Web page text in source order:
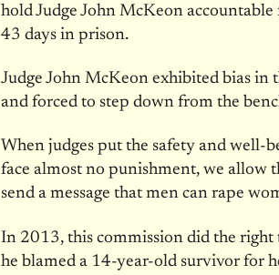
hold Judge John McKeon
43 days in prison.
Judge John McKeon exhibited bias in
and forced to step down from the
When judges put the safety and well-
face almost no punishment, we allow
send a message that men can rape
In 2013, this commission did the right
he blamed a 14-year-old survivor for